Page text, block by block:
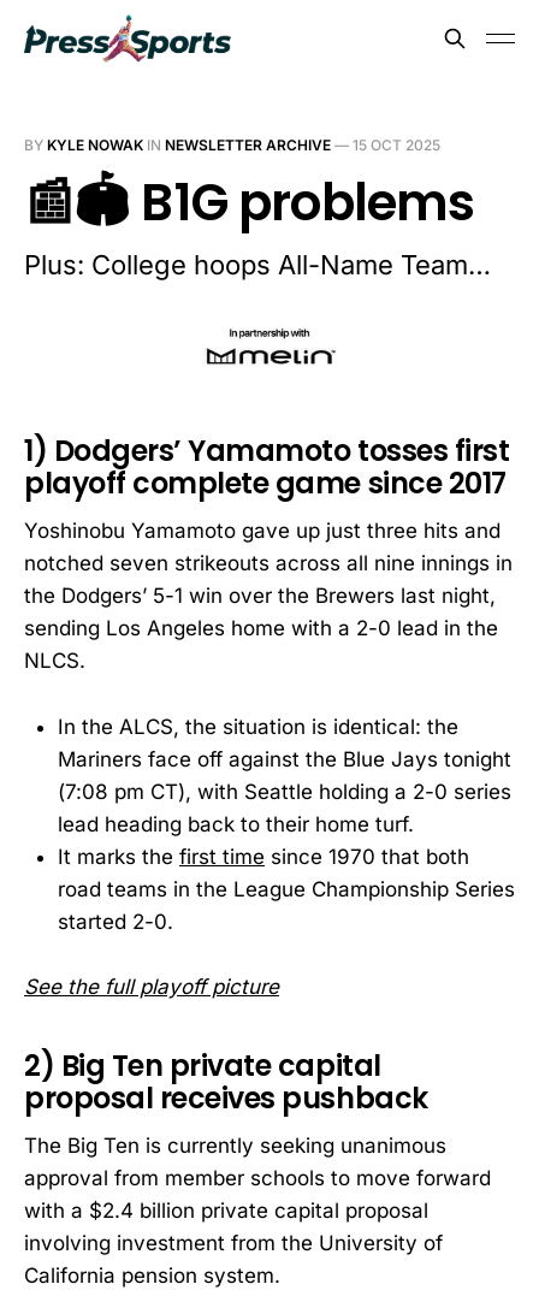
BY KYLE NOWAK IN NEWSLETTER ARCHIVE — 15 OCT 2025
📰🏟️ B1G problems
Plus: College hoops All-Name Team…
1) Dodgers’ Yamamoto tosses first
playoff complete game since 2017
Yoshinobu Yamamoto gave up just three hits and
notched seven strikeouts across all nine innings in
the Dodgers’ 5-1 win over the Brewers last night,
sending Los Angeles home with a 2-0 lead in the
NLCS.
In the ALCS, the situation is identical: the
Mariners face off against the Blue Jays tonight
(7:08 pm CT), with Seattle holding a 2-0 series
lead heading back to their home turf.
It marks the first time since 1970 that both
road teams in the League Championship Series
started 2-0.
See the full playoff picture
2) Big Ten private capital
proposal receives pushback
The Big Ten is currently seeking unanimous
approval from member schools to move forward
with a $2.4 billion private capital proposal
involving investment from the University of
California pension system.